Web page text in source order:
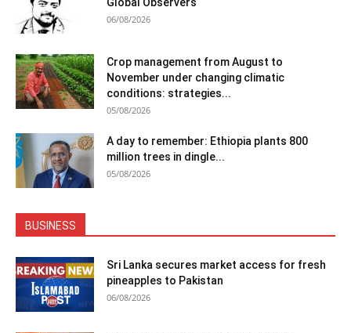
Global Observers
06/08/2026
Crop management from August to
November under changing climatic
conditions: strategies...
05/08/2026
A day to remember: Ethiopia plants 800
million trees in dingle...
05/08/2026
BUSINESS
Sri Lanka secures market access for fresh
pineapples to Pakistan
06/08/2026